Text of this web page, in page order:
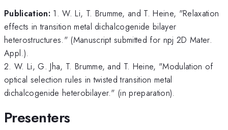
Publication: 1. W. Li, T. Brumme, and T. Heine, "Relaxation
effects in transition metal dichalcogenide bilayer
heterostructures." (Manuscript submitted for npj 2D Mater.
Appl.).
2. W. Li, G. Jha, T. Brumme, and T. Heine, "Modulation of
optical selection rules in twisted transition metal
dichalcogenide heterobilayer." (in preparation).
Presenters